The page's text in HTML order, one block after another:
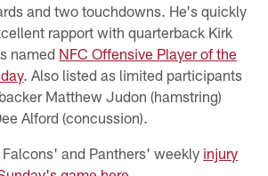
and two touchdowns. He's quickly
rapport with quarterback Kirk
named NFC Offensive Player of the
. Also listed as limited participants
Matthew Judon (hamstring)
Alford (concussion).
and Panthers' weekly injury